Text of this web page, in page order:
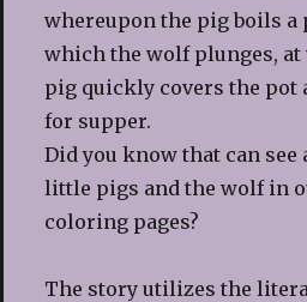
whereupon the pig boils a
which the wolf plunges,
pig quickly covers the pot
for supper.
Did you know that can see
little pigs and the wolf in
coloring pages?
The story utilizes the